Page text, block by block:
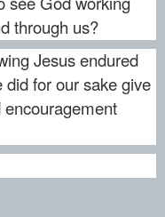
through us?
Jesus endured
did for our sake give